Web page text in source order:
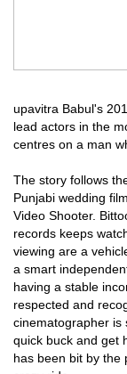
upavitra Babul's
lead actors in the
centres on a man
The story follows
Punjabi wedding
Video Shooter.
records keeps
viewing are a
a smart
having a stable
respected and
cinematographer is
quick buck and get
has been bit by the